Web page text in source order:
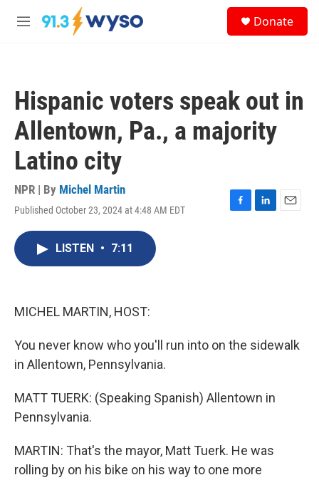
Skip to main content
M
Donate
Hispanic voters speak out in
Allentown, Pa., a majority
Latino city
NPR | By Michel Martin
Published October 23, 2024 at 4:48 AM EDT
F
L
E
LISTEN • 7:11
MICHEL MARTIN, HOST:
You never know who you'll run into on the sidewalk
in Allentown, Pennsylvania.
MATT TUERK: (Speaking Spanish) Allentown in
Pennsylvania.
MARTIN: That's the mayor, Matt Tuerk. He was
rolling by on his bike on his way to one more